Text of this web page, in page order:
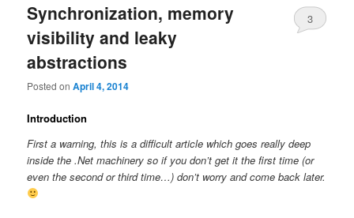
Synchronization, memory
visibility and leaky
abstractions
Posted onApril 4, 2014
3
Introduction
First a warning, this is a difficult article which goes really deep
inside the .Net machinery so if you don’t get it the first time (or
even the second or third time…) don’t worry and come back later.